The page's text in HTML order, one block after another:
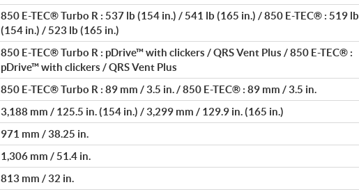
850 E-TEC® Turbo R : 537 lb (154 in.) / 541 lb (165 in.) / 850 E-TEC® : 519 lb
(154 in.) / 523 lb (165 in.)
850 E-TEC® Turbo R : pDrive™ with clickers / QRS Vent Plus / 850 E-TEC® :
pDrive™ with clickers / QRS Vent Plus
850 E-TEC® Turbo R : 89 mm / 3.5 in. / 850 E-TEC® : 89 mm / 3.5 in.
3,188 mm / 125.5 in. (154 in.) / 3,299 mm / 129.9 in. (165 in.)
971 mm / 38.25 in.
1,306 mm / 51.4 in.
813 mm / 32 in.